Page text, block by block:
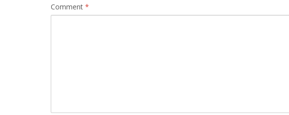
Comment *